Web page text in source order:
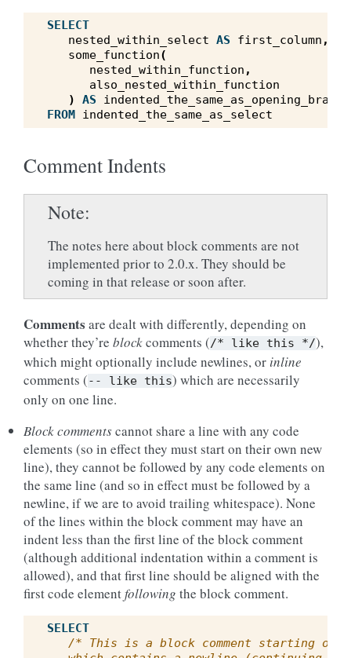
SELECT
nested_within_select AS first_column ,
some_function(
nested_within_function ,
also_nested_within_function
)
AS
FROM indented_the_same_as_select
Comment Indents
Note
The notes here about block comments are not
implemented prior to 2.0.x. They should be
coming in that release or soon after.
Comments are dealt with differently, depending on
whether they’re blockcomments (/* like this */),
which might optionally include newlines, or inline
comments (-- like this) which are necessarily
only on one line.
Block commentscannot share a line with any code
elements (so in effect they must start on their own new
line), they cannot be followed by any code elements on
the same line (and so in effect must be followed by a
newline, if we are to avoid trailing whitespace). None
of the lines within the block comment may have an
indent less than the first line of the block comment
(although additional indentation within a comment is
allowed), and that first line should be aligned with the
first code elementfollowing the block comment.
SELECT
/* This is a block comment starting on